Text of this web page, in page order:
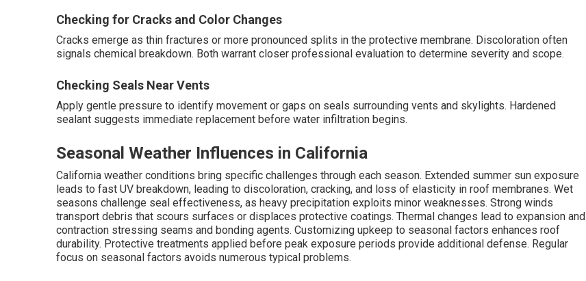
Checking for Cracks and Color Changes
Cracks emerge as thin fractures or more pronounced splits in the protective membrane. Discoloration often
signals chemical breakdown. Both warrant closer professional evaluation to determine severity and scope.
Checking Seals Near Vents
Apply gentle pressure to identify movement or gaps on seals surrounding vents and skylights. Hardened
sealant suggests immediate replacement before water infiltration begins.
Seasonal Weather Influences in California
California weather conditions bring specific challenges through each season. Extended summer sun exposure
leads to fast UV breakdown, leading to discoloration, cracking, and loss of elasticity in roof membranes. Wet
seasons challenge seal effectiveness, as heavy precipitation exploits minor weaknesses. Strong winds
transport debris that scours surfaces or displaces protective coatings. Thermal changes lead to expansion and
contraction stressing seams and bonding agents. Customizing upkeep to seasonal factors enhances roof
durability. Protective treatments applied before peak exposure periods provide additional defense. Regular
focus on seasonal factors avoids numerous typical problems.